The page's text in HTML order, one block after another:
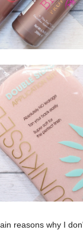
reasons why I